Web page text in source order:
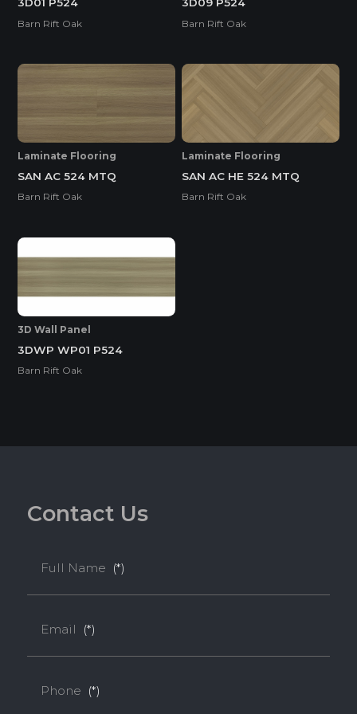
Melamine-Faced WPB (Mel-WPB)
WATERPROOF
EASY INSTALLATION
3D01 P524
Barn Rift Oak
3D09 P524
Barn Rift Oak
Laminate Flooring
SAN AC 524 MTQ
Barn Rift Oak
Laminate Flooring
SAN AC HE 524 MTQ
Barn Rift Oak
3D Wall Panel
3DWP WP01 P524
Barn Rift Oak
Contact Us
Full Name (*)
Email (*)
Phone (*)